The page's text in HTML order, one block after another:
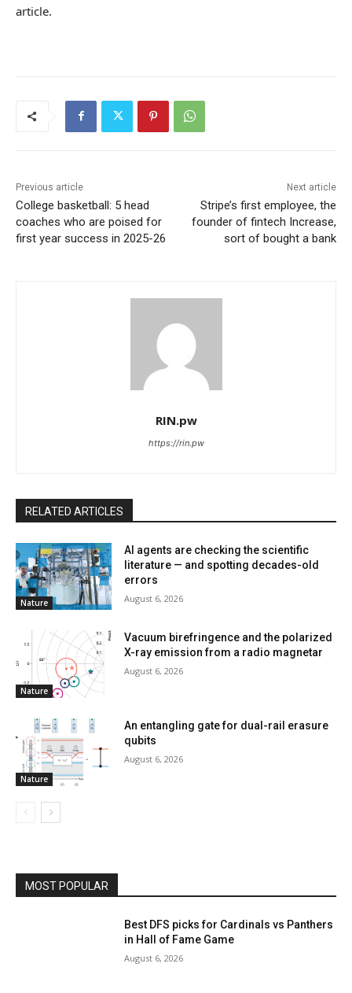
article.
Previous article
College basketball: 5 head
coaches who are poised for
first year success in 2025-26
Next article
Stripe’s first employee, the
founder of fintech Increase,
sort of bought a bank
RIN.pw
https://rin.pw
RELATED ARTICLES
Nature
AI agents are checking the scientific
literature — and spotting decades-old
errors
August 6, 2026
Nature
Vacuum birefringence and the polarized
X-ray emission from a radio magnetar
August 6, 2026
Nature
An entangling gate for dual-rail erasure
qubits
August 6, 2026
MOST POPULAR
Best DFS picks for Cardinals vs Panthers
in Hall of Fame Game
August 6, 2026